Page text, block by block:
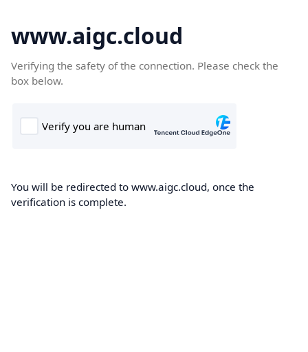
www.aigc.cloud
Verifying the safety of the connection. Please check the
box below.
You will be redirected to www.aigc.cloud, once the
verification is complete.